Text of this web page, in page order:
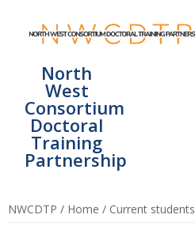
North
West
Consortium
Doctoral
Training
Partnership
NWCDTP / Home / Current students